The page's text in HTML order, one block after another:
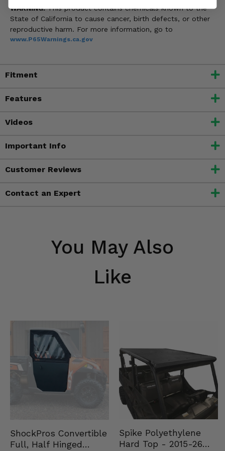
WARNING:This product contains chemicals known to the
State of California to cause cancer, birth defects, or other
reproductive harm. For more information, go to
www.P65Warnings.ca.gov
Fitment
Features
Videos
Important Info
Customer Reviews
Contact an Expert
You May Also
Like
ShockPros Convertible
Full, Half Hinged
Spike Polyethylene
Hard Top - 2015-26